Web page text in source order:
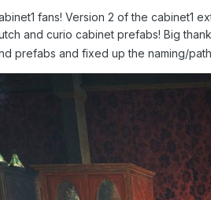
fans! Version 2 of the cabinet1
and curio cabinet prefabs! Big
prefabs and fixed up the naming/